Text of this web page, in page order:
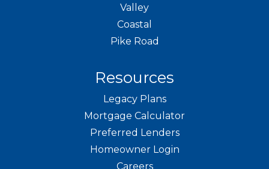
Valley
Coastal
Pike Road
Resources
Legacy Plans
Mortgage Calculator
Preferred Lenders
Homeowner Login
Careers